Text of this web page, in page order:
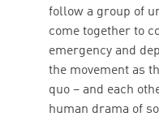
follow a group of
come together to
emergency and
the movement as
quo – and each
human drama of